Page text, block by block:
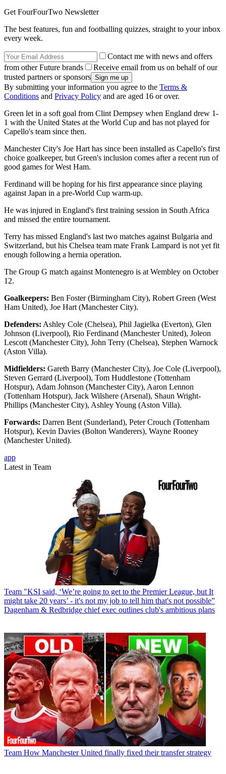
Get FourFourTwo Newsletter
The best features, fun and footballing quizzes, straight to your inbox
every week.
Contact me with news and offers
from other Future brands
Receive email from us on behalf of our
trusted partners or sponsors
By submitting your information you agree to the Terms &
Conditions and Privacy Policy and are aged 16 or over.
Green let in a soft goal from Clint Dempsey when England drew 1-
1 with the United States at the World Cup and has not played for
Capello's team since then.
Manchester City's Joe Hart has since been installed as Capello's first
choice goalkeeper, but Green's inclusion comes after a recent run of
good games for West Ham.
Ferdinand will be hoping for his first appearance since playing
against Japan in a pre-World Cup warm-up.
He was injured in England's first training session in South Africa
and missed the entire tournament.
Terry has missed England's last two matches against Bulgaria and
Switzerland, but his Chelsea team mate Frank Lampard is not yet fit
enough following a hernia operation.
The Group G match against Montenegro is at Wembley on October
12.
Goalkeepers: Ben Foster (Birmingham City), Robert Green (West
Ham United), Joe Hart (Manchester City).
Defenders: Ashley Cole (Chelsea), Phil Jagielka (Everton), Glen
Johnson (Liverpool), Rio Ferdinand (Manchester United), Joleon
Lescott (Manchester City), John Terry (Chelsea), Stephen Warnock
(Aston Villa).
Midfielders: Gareth Barry (Manchester City), Joe Cole (Liverpool),
Steven Gerrard (Liverpool), Tom Huddlestone (Tottenham
Hotspur), Adam Johnson (Manchester City), Aaron Lennon
(Tottenham Hotspur), Jack Wilshere (Arsenal), Shaun Wright-
Phillips (Manchester City), Ashley Young (Aston Villa).
Forwards: Darren Bent (Sunderland), Peter Crouch (Tottenham
Hotspur), Kevin Davies (Bolton Wanderers), Wayne Rooney
(Manchester United).
app
Latest in Team
Team "KSI said, ‘We’re going to get to the Premier League, but It
might take 20 years’ - it's not my job to tell him that's not possible”
Dagenham & Redbridge chief exec outlines club's ambitious plans
Team How Manchester United finally fixed their transfer strategy